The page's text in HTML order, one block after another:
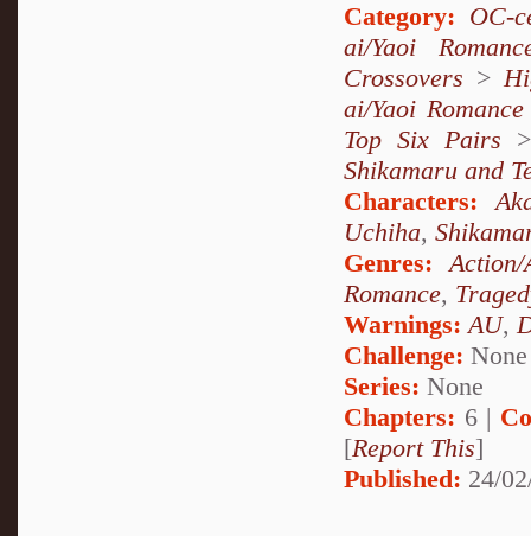
Category: OC-
ai/Yaoi
Crossovers >
ai/Yaoi Romance
Top Six Pairs
Shikamaru and
Characters:
Uchiha,
Genres:Action/
Romance,
Warnings:AU,
Challenge: None
Series: None
Chapters: 6 |
[Report This]
Published: 24/